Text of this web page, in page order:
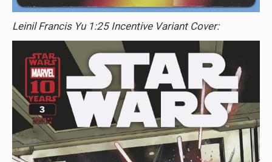
Leinil Francis Yu 1:25 Incentive Variant Cover: